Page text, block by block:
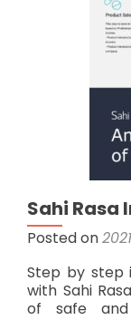
Sahi Rasa
Posted on
Step by step
with Sahi
of safe